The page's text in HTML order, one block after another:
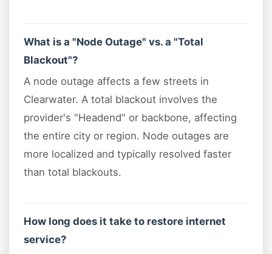
What is a "Node Outage" vs. a "Total
Blackout"?
A node outage affects a few streets in
Clearwater. A total blackout involves the
provider's "Headend" or backbone, affecting
the entire city or region. Node outages are
more localized and typically resolved faster
than total blackouts.
How long does it take to restore internet
service?